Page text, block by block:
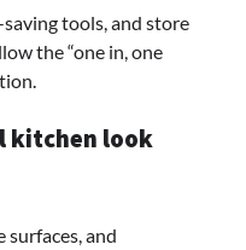
tools, and store
the “one in, one
kitchen look
surfaces, and